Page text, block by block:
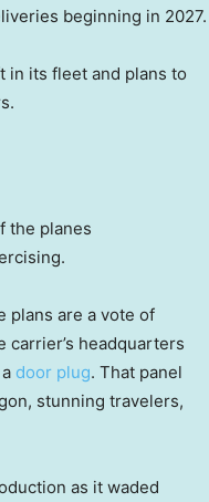
beginning in 2027.
in its fleet and plans to
the planes
plans are a vote of
carrier’s headquarters
door plug. That panel
stunning travelers,
as it waded